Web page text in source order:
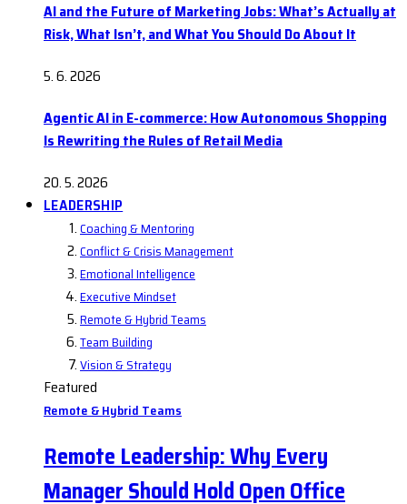
AI and the Future of Marketing Jobs: What’s Actually at
Risk, What Isn’t, and What You Should Do About It
5. 6. 2026
Agentic AI in E-commerce: How Autonomous Shopping
Is Rewriting the Rules of Retail Media
20. 5. 2026
LEADERSHIP
Coaching & Mentoring
Conflict & Crisis Management
Emotional Intelligence
Executive Mindset
Remote & Hybrid Teams
Team Building
Vision & Strategy
Featured
Remote & Hybrid Teams
Remote Leadership: Why Every
Manager Should Hold Open Office